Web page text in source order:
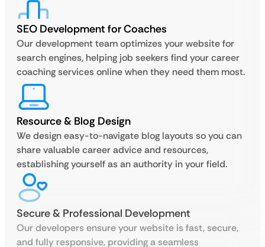
SEO Development for Coaches
Our development team optimizes your website for
search engines, helping job seekers find your career
coaching services online when they need them most.
Resource & Blog Design
We design easy-to-navigate blog layouts so you can
share valuable career advice and resources,
establishing yourself as an authority in your field.
Secure & Professional Development
Our developers ensure your website is fast, secure,
and fully responsive, providing a seamless